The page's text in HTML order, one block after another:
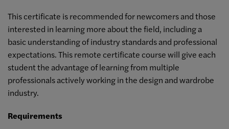
This certificate is recommended for newcomers and those
interested in learning more about the field, including a
basic understanding of industry standards and professional
expectations. This remote certificate course will give each
student the advantage of learning from multiple
professionals actively working in the design and wardrobe
industry.
Requirements